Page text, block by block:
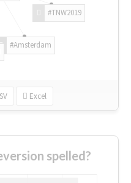
#TNW2019
#Amsterdam
Excel
spelled?